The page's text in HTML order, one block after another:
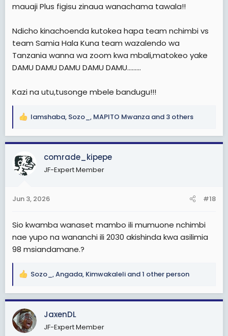
mauaji Plus figisu zinaua wanachama tawala!!
Ndicho kinachoenda kutokea hapa team nchimbi vs
team Samia Hala Kuna team wazalendo wa
Tanzania wanna wa zoom kwa mbali,matokeo yake
DAMU DAMU DAMU DAMU DAMU.........
Kazi na utu,tusonge mbele bandugu!!!
R
a
t
i
s
lamshaba, Sozo_ , MAPITO Mwanza and 3 others
comrade_kipepe
JF-Expert Member
Jun 3, 2026 #18
Sio kwamba wanaset mambo ili mumuone nchimbi
nae yupo na wananchi ili 2030 akishinda kwa asilimia
98 msiandamane.?
R
a
c
t
i
Sozo_ ,Angada, Kimwakaleli and 1 other person
JaxenDL
JF-Expert Member